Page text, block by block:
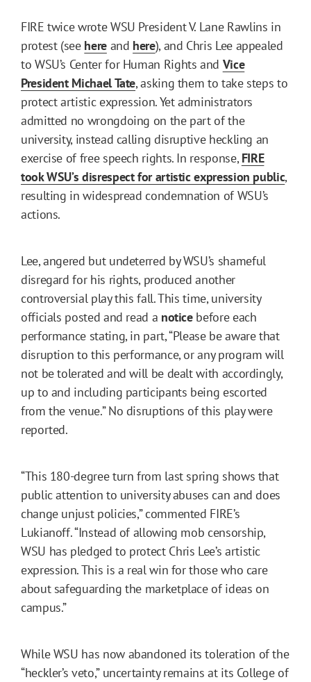
FIRE twice wrote WSU President V. Lane Rawlins in
protest (see hereand here), and Chris Lee appealed
to WSU’s Center for Human Rights and Vice
President Michael Tate, asking them to take steps to
protect artistic expression. Yet administrators
admitted no wrongdoing on the part of the
university, instead calling disruptive heckling an
exercise of free speech rights. In response,FIRE
took WSU’s disrespect for artistic expression public,
resulting in widespread condemnation of WSU’s
actions.
Lee, angered but undeterred by WSU’s shameful
disregard for his rights, produced another
controversial play this fall. This time, university
officials posted and read a noticebefore each
performance stating, in part, “Please be aware that
disruption to this performance, or any program will
not be tolerated and will be dealt with accordingly,
up to and including participants being escorted
from the venue.” No disruptions of this play were
reported.
“This 180-degree turn from last spring shows that
public attention to university abuses can and does
change unjust policies,” commented FIRE’s
Lukianoff. “Instead of allowing mob censorship,
WSU has pledged to protect Chris Lee’s artistic
expression. This is a real win for those who care
about safeguarding the marketplace of ideas on
campus.”
While WSU has now abandoned its toleration of the
“heckler’s veto,” uncertainty remains at its College of